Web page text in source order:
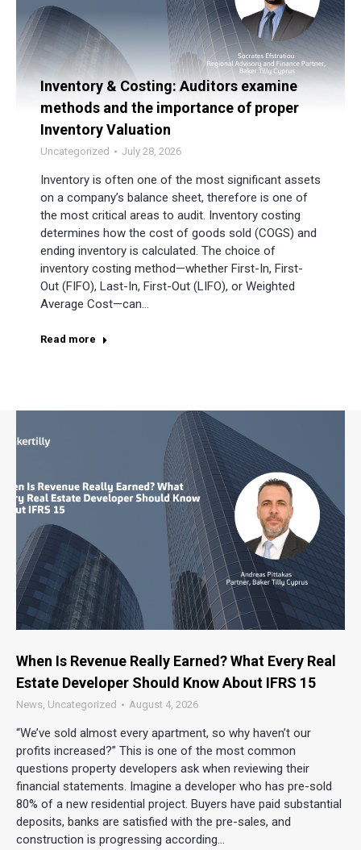
Inventory & Costing: Auditors examine
methods and the importance of proper
Inventory Valuation
Uncategorized July 28, 2026
Inventory is often one of the most significant assets
on a company’s balance sheet, therefore is one of
the most critical areas to audit. Inventory costing
determines how the cost of goods sold (COGS) and
ending inventory is calculated. The choice of
inventory costing method—whether First-In, First-
Out (FIFO), Last-In, First-Out (LIFO), or Weighted
Average Cost—can…
Read more
When Is Revenue Really Earned? What Every Real
Estate Developer Should Know About IFRS 15
News, Uncategorized August 4, 2026
“We’ve sold almost every apartment, so why haven’t our
profits increased?” This is one of the most common
questions property developers ask when reviewing their
financial statements. Imagine a developer who has pre-sold
80% of a new residential project. Buyers have paid substantial
deposits, banks are satisfied with the pre-sales, and
construction is progressing according…